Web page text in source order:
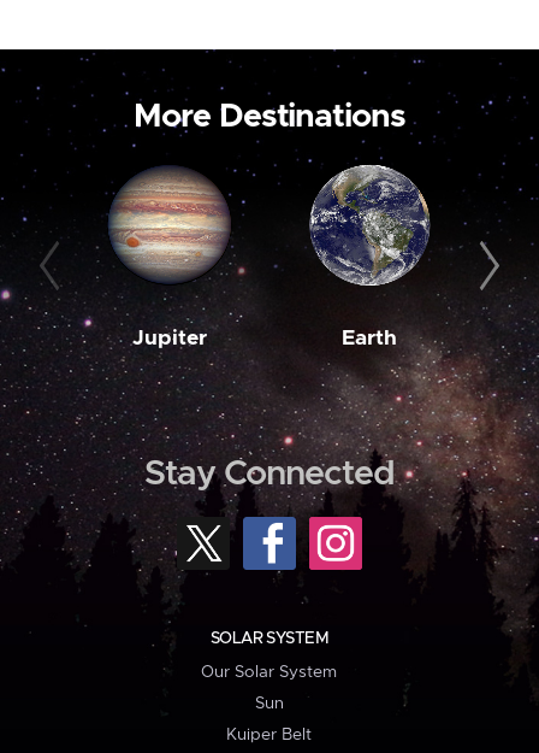
More Destinations
Jupiter Earth
Stay Connected
SOLAR SYSTEM
Our Solar System
Sun
Kuiper Belt